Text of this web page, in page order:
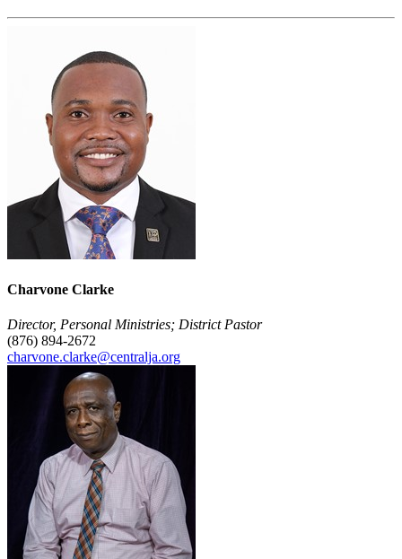
Charvone Clarke
Director, Personal Ministries; District Pastor
(876) 894-2672
charvone.clarke@centralja.org